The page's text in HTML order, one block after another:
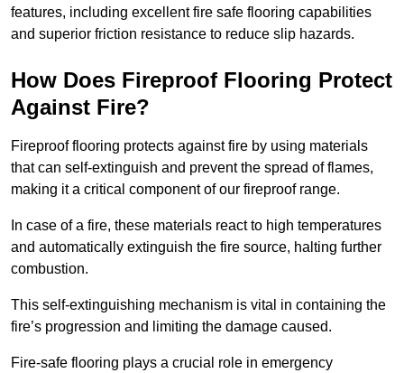
features, including excellent fire safe flooring capabilities
and superior friction resistance to reduce slip hazards.
How Does Fireproof Flooring Protect
Against Fire?
Fireproof flooring protects against fire by using materials
that can self-extinguish and prevent the spread of flames,
making it a critical component of our fireproof range.
In case of a fire, these materials react to high temperatures
and automatically extinguish the fire source, halting further
combustion.
This self-extinguishing mechanism is vital in containing the
fire’s progression and limiting the damage caused.
Fire-safe flooring plays a crucial role in emergency